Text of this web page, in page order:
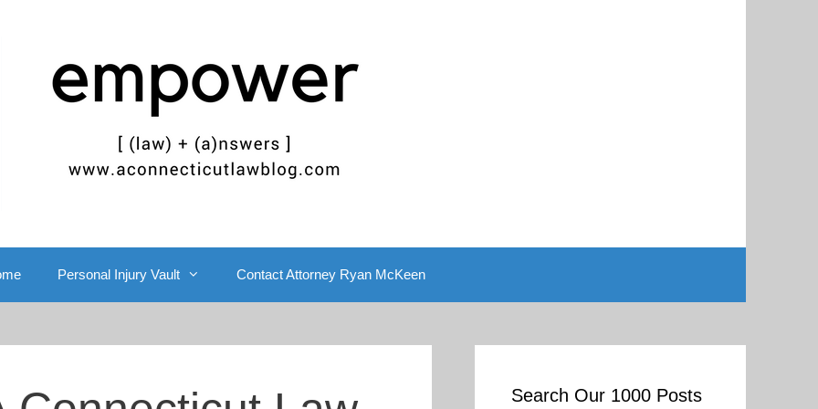
Personal Injury Vault Contact Attorney Ryan McKeen
Search Our 1000 Posts